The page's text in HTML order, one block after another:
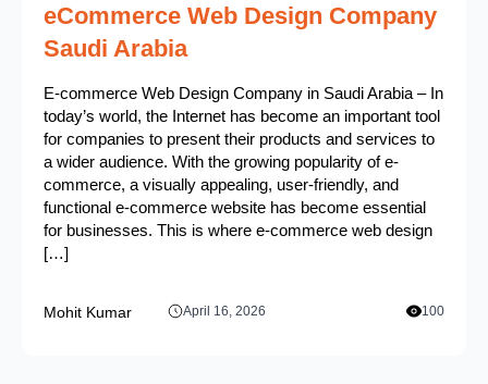
eCommerce Web Design Company
Saudi Arabia
E-commerce Web Design Company in Saudi Arabia – In
today’s world, the Internet has become an important tool
for companies to present their products and services to
a wider audience. With the growing popularity of e-
commerce, a visually appealing, user-friendly, and
functional e-commerce website has become essential
for businesses. This is where e-commerce web design
[…]
Mohit Kumar April 16, 2026 100